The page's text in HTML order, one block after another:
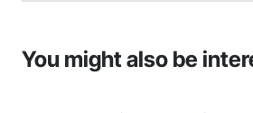
You might also be